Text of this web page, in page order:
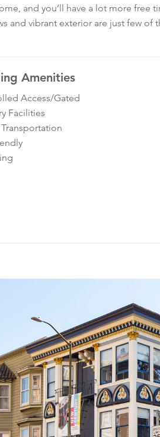
and you’ll have a lot more
and vibrant exterior are just few of
Amenities
Access/Gated
Facilities